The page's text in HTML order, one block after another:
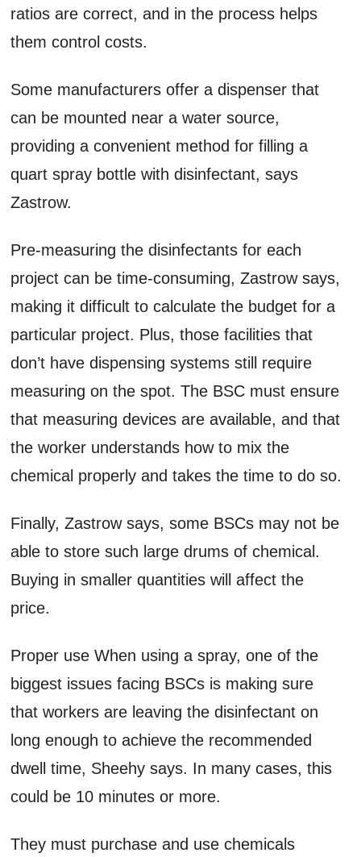
ratios are correct, and in the process helps
them control costs.
Some manufacturers offer a dispenser that
can be mounted near a water source,
providing a convenient method for filling a
quart spray bottle with disinfectant, says
Zastrow.
Pre-measuring the disinfectants for each
project can be time-consuming, Zastrow says,
making it difficult to calculate the budget for a
particular project. Plus, those facilities that
don’t have dispensing systems still require
measuring on the spot. The BSC must ensure
that measuring devices are available, and that
the worker understands how to mix the
chemical properly and takes the time to do so.
Finally, Zastrow says, some BSCs may not be
able to store such large drums of chemical.
Buying in smaller quantities will affect the
price.
Proper use When using a spray, one of the
biggest issues facing BSCs is making sure
that workers are leaving the disinfectant on
long enough to achieve the recommended
dwell time, Sheehy says. In many cases, this
could be 10 minutes or more.
They must purchase and use chemicals